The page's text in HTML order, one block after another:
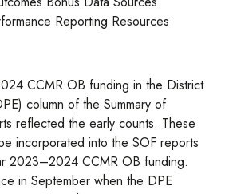
Reporting Resources
CCMR OB funding in the District
column of the Summary of
reflected the early counts. These
incorporated into the SOF reports
2023–2024 CCMR OB funding.
in September when the DPE